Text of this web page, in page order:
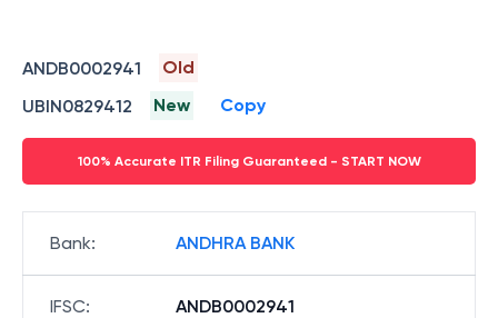
ANDB0002941
Old
UBIN0829412
New Copy
100% Accurate ITR Filing Guaranteed - START NOW
Bank: ANDHRA BANK
IFSC: ANDB0002941